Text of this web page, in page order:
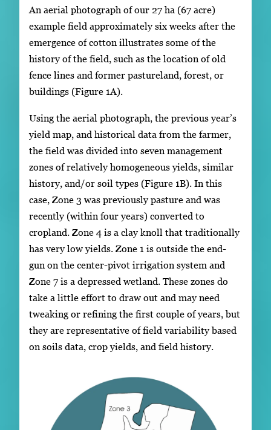
An aerial photograph of our 27 ha (67 acre)
example field approximately six weeks after the
emergence of cotton illustrates some of the
history of the field, such as the location of old
fence lines and former pastureland, forest, or
buildings (Figure 1A).
Using the aerial photograph, the previous year’s
yield map, and historical data from the farmer,
the field was divided into seven management
zones of relatively homogeneous yields, similar
history, and/or soil types (Figure 1B). In this
case, Zone 3 was previously pasture and was
recently (within four years) converted to
cropland. Zone 4 is a clay knoll that traditionally
has very low yields. Zone 1 is outside the end-
gun on the center-pivot irrigation system and
Zone 7 is a depressed wetland. These zones do
take a little effort to draw out and may need
tweaking or refining the first couple of years, but
they are representative of field variability based
on soils data, crop yields, and field history.